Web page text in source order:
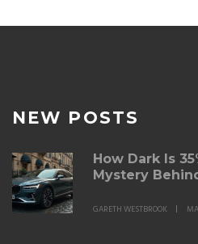
NEW POSTS
How Dark Is
Mystery
GARETH WESTBROOK